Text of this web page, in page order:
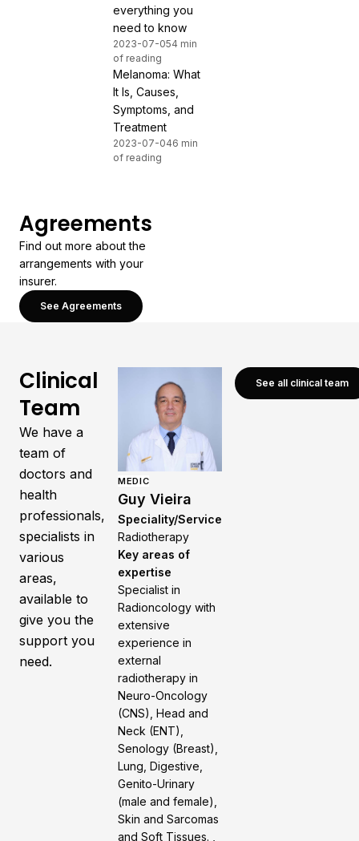
everything you
need to know
2023-07-054 min
of reading
Melanoma: What
It Is, Causes,
Symptoms, and
Treatment
2023-07-046 min
of reading
Agreements
Find out more about the
arrangements with your
insurer.
See Agreements
Clinical
Team
We have a
team of
doctors and
health
professionals,
specialists in
various
areas,
available to
give you the
support you
need.
MEDIC
Guy Vieira
Speciality/Service
Radiotherapy
Key areas of
expertise
Specialist in
Radioncology with
extensive
experience in
external
radiotherapy in
Neuro-Oncology
(CNS), Head and
Neck (ENT),
Senology (Breast),
Lung, Digestive,
Genito-Urinary
(male and female),
Skin and Sarcomas
and Soft Tissues. ,
See all clinical team